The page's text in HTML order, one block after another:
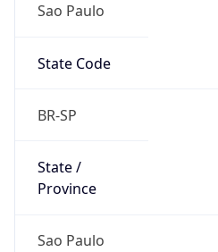
Sao Paulo
State Code
BR-SP
State /
Province
Sao Paulo